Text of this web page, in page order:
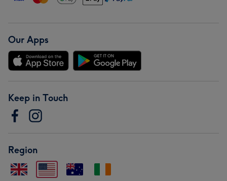
Our Apps
Keep in Touch
Region